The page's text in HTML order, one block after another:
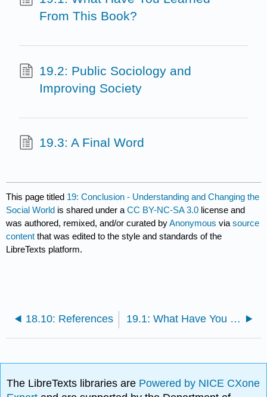
From This Book?
19.2: Public Sociology and
Improving Society
19.3: A Final Word
This page titled 19: Conclusion - Understanding and Changing the
Social World is shared under aCC BY-NC-SA 3.0 license and
was authored, remixed, and/or curated byAnonymous viasource
content that was edited to the style and standards of the
LibreTexts platform.
18.10: References 19.1: What Have You Learned From This Book?
The LibreTexts libraries are Powered by NICE CXone